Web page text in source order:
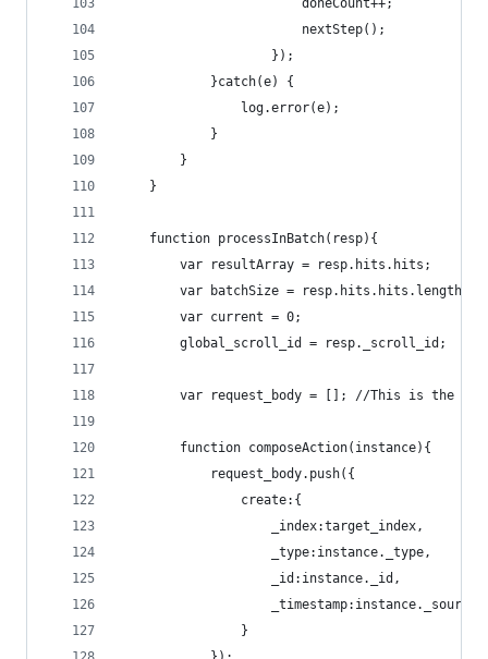
						doneCount++;
						nextStep();
			}catch(e) {
				log.error(e);
		}
	}
	function processInBatch(resp){
		var resultArray = resp.hits.hits;
		var batchSize = resp.hits.hits.length;
		var current = 0;
		global_scroll_id = resp._scroll_id;
var request_body = []; //This is the
		function composeAction(instance){
			request_body.push({
				create:{
					_index:target_index,
					_type:instance._type,
					_id:instance._id,
				}